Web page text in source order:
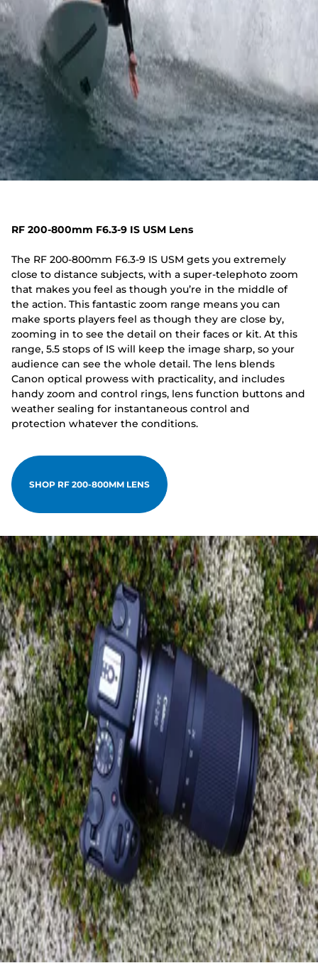
RF 200-800mm F6.3-9 IS USM Lens
The RF 200-800mm F6.3-9 IS USM gets you extremely
close to distance subjects, with a super-telephoto zoom
that makes you feel as though you’re in the middle of
the action. This fantastic zoom range means you can
make sports players feel as though they are close by,
zooming in to see the detail on their faces or kit. At this
range, 5.5 stops of IS will keep the image sharp, so your
audience can see the whole detail. The lens blends
Canon optical prowess with practicality, and includes
handy zoom and control rings, lens function buttons and
weather sealing for instantaneous control and
protection whatever the conditions.
SHOP RF 200-800MM LENS